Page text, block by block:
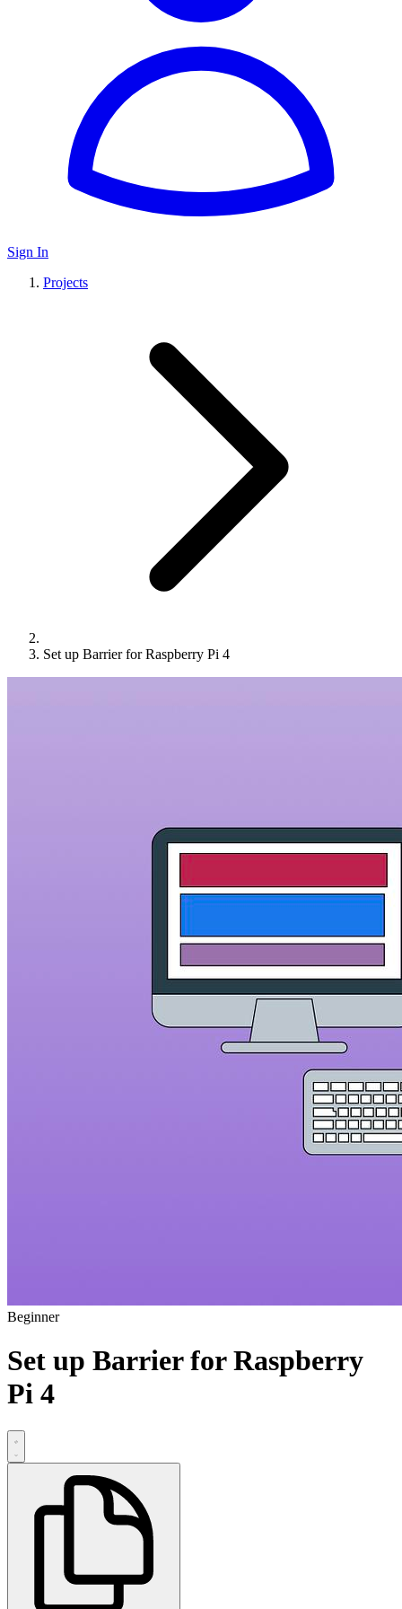
Sign In
Projects
Set up Barrier for Raspberry Pi 4
Beginner
Set up Barrier for Raspberry
Pi 4